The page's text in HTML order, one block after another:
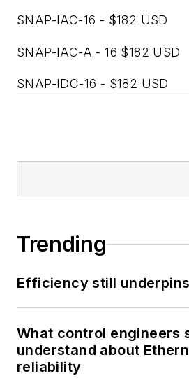
SNAP-IAC-16 - $182 USD
SNAP-IAC-A - 16 $182 USD
SNAP-IDC-16 - $182 USD
Trending
Efficiency still
What control engineers
understand about
reliability